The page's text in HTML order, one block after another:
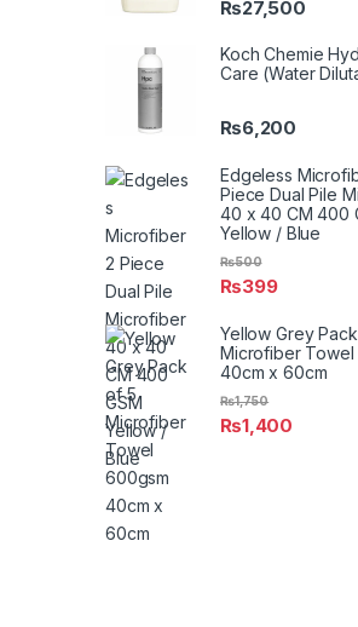
₨27,500
Koch Chemie
Care (Water
₨6,200
Edgeless
Piece Dual Pile
40 x 40 CM 400
Yellow / Blue
₨399
₨500
Yellow Grey
Microfiber Towel
40cm x 60cm
₨1,400
₨1,750